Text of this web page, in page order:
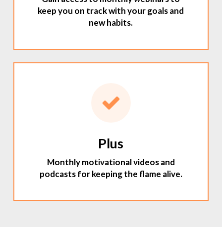
keep you on track with your goals and
new habits.
Plus
Monthly motivational videos and
podcasts for keeping the flame alive.